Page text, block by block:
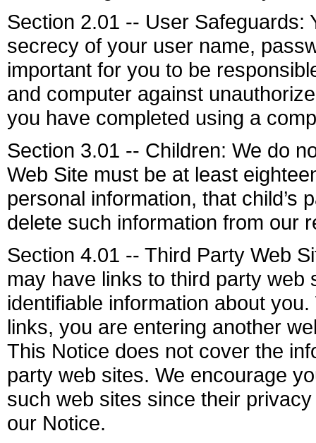
Section 2.01 -- User Safeguards:
secrecy of your user name,
important for you to be
and computer against
you have completed using a
Section 3.01 -- Children: We do
Web Site must be at least
personal information, that child’s
delete such information from our
Section 4.01 -- Third Party Web
may have links to third party
identifiable information about
links, you are entering another
This Notice does not cover the
party web sites. We encourage
such web sites since their
our Notice.